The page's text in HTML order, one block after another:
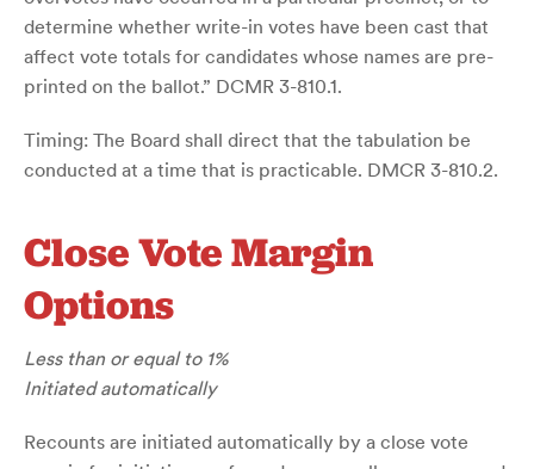
determine whether write-in votes have been cast that
affect vote totals for candidates whose names are pre-
printed on the ballot.” DCMR 3-810.1.
Timing: The Board shall direct that the tabulation be
conducted at a time that is practicable. DMCR 3-810.2.
Close Vote Margin
Options
Less than or equal to 1%
Initiated automatically
Recounts are initiated automatically by a close vote